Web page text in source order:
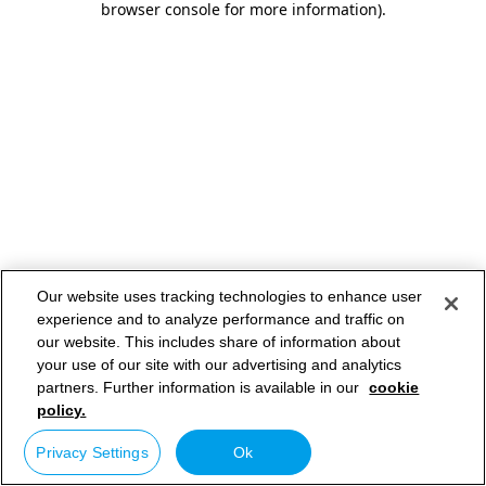
browser console for more information).
Our website uses tracking technologies to enhance user
experience and to analyze performance and traffic on
our website. This includes share of information about
your use of our site with our advertising and analytics
partners. Further information is available in our cookie
policy.
Privacy Settings Ok